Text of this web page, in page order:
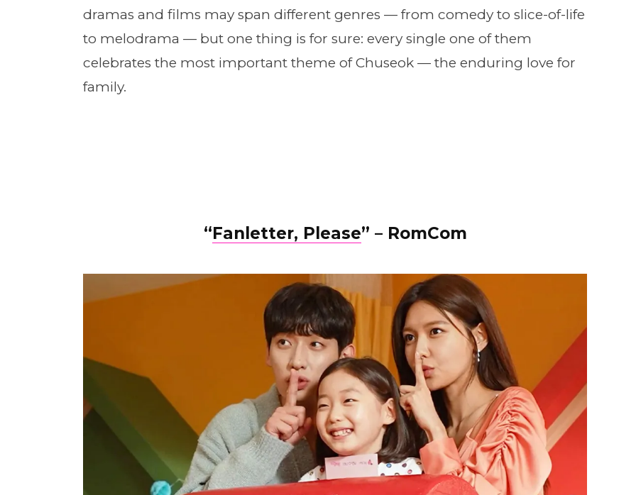
dramas and films may span different genres — from comedy to slice-of-life
to melodrama — but one thing is for sure: every single one of them
celebrates the most important theme of Chuseok — the enduring love for
family.
“Fanletter, Please” – RomCom